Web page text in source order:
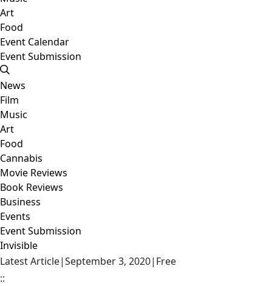
Art
Food
Event Calendar
Event Submission
News
Film
Music
Art
Food
Cannabis
Movie Reviews
Book Reviews
Business
Events
Event Submission
Invisible
Latest Article|September 3, 2020| Free
::